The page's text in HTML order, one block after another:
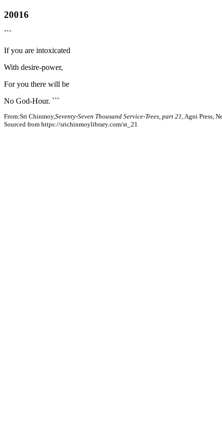
20016
```
If you are intoxicated
With desire-power,
For you there will be
No God-Hour. ```
From:Sri Chinmoy,Seventy-Seven Thousand Service-Trees, part 21 , Agni Press,
Sourced from https://srichinmoylibrary.com/st_21